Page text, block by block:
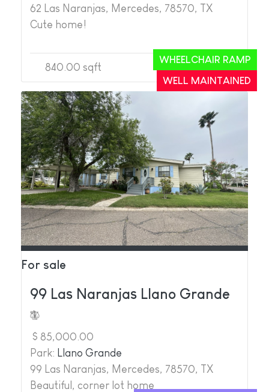
WELL MAINTAINED
WHEELCHAIR RAMP
62 Las Naranjas, Mercedes, 78570, TX
Cute home!
2
1
840.00 sqft
For sale
99 Las Naranjas Llano Grande
$ 85,000.00
Park: Llano Grande
99 Las Naranjas, Mercedes, 78570, TX
Beautiful, corner lot home